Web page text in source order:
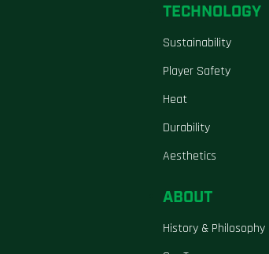
TECHNOLOGY
Sustainability
Player Safety
Heat
Durability
Aesthetics
ABOUT
History & Philosophy